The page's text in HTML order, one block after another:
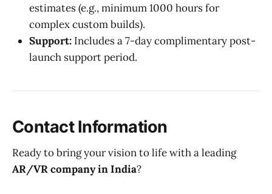
estimates (e.g., minimum 1000 hours for
complex custom builds).
Support: Includes a 7-day complimentary post-
launch support period.
Contact Information
Ready to bring your vision to life with a leading
AR/VR company in India?